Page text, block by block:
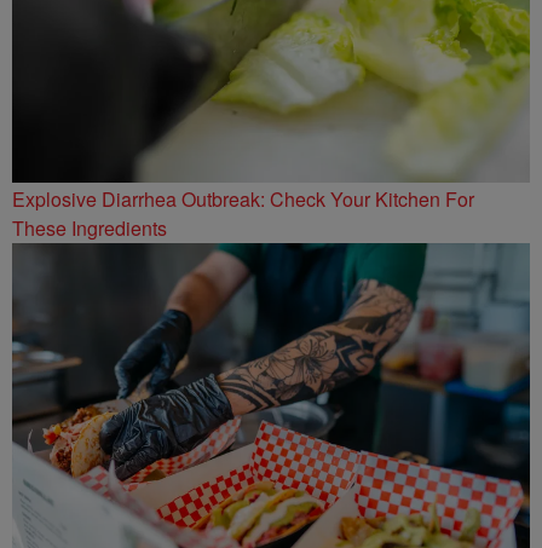
Explosive Diarrhea Outbreak: Check Your Kitchen For
These Ingredients